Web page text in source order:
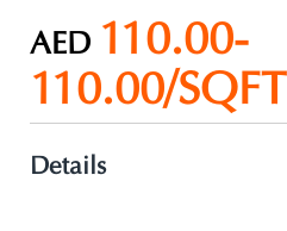
AED 110.00-
110.00/SQFT
Details